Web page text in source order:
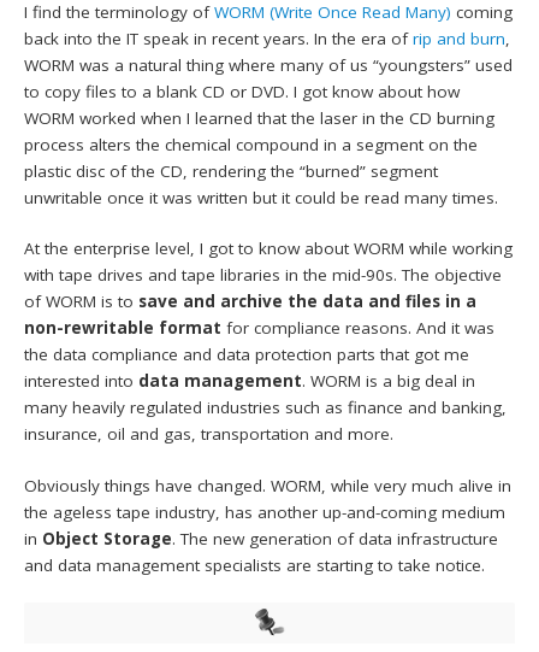
I find the terminology ofWORM (Write Once Read Many) coming
back into the IT speak in recent years. In the era ofrip and burn,
WORM was a natural thing where many of us “youngsters” used
to copy files to a blank CD or DVD. I got know about how
WORM worked when I learned that the laser in the CD burning
process alters the chemical compound in a segment on the
plastic disc of the CD, rendering the “burned” segment
unwritable once it was written but it could be read many times.
At the enterprise level, I got to know about WORM while working
with tape drives and tape libraries in the mid-90s. The objective
of WORM is to save and archive the data and files in a
non-rewritable format for compliance reasons. And it was
the data compliance and data protection parts that got me
interested into data management. WORM is a big deal in
many heavily regulated industries such as finance and banking,
insurance, oil and gas, transportation and more.
Obviously things have changed. WORM, while very much alive in
the ageless tape industry, has another up-and-coming medium
in Object Storage. The new generation of data infrastructure
and data management specialists are starting to take notice.